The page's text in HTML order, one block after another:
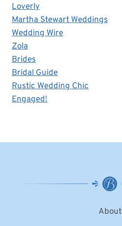
Loverly
Martha Stewart Weddings
Wedding Wire
Zola
Brides
Bridal Guide
Rustic Wedding Chic
Engaged!
About